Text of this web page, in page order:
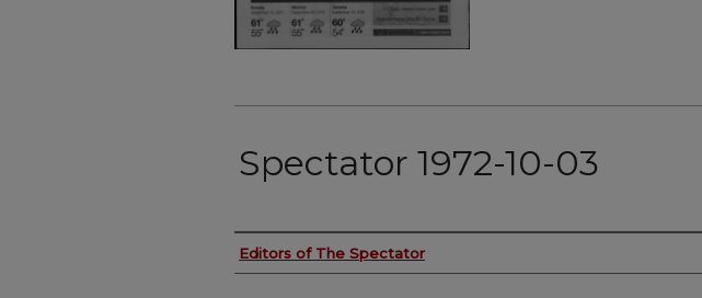
Spectator 1972-10-03
Authors
Editors of The Spectator